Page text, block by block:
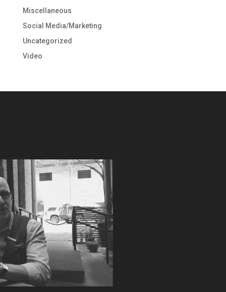
Miscellaneous
Social Media/Marketing
Uncategorized
Video